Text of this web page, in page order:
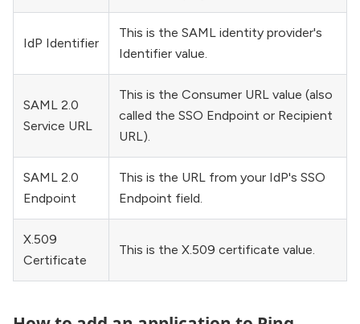
IdP Identifier
This is the SAML identity provider's
Identifier value.
SAML 2.0
Service URL
This is the Consumer URL value (also
called the SSO Endpoint or Recipient
URL).
SAML 2.0
Endpoint
This is the URL from your IdP's SSO
Endpoint field.
X.509
Certificate
This is the X.509 certificate value.